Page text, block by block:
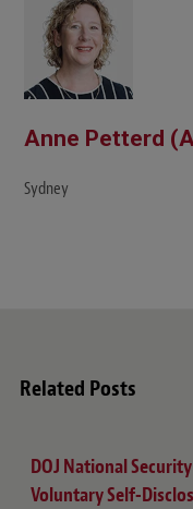
Anne Petterd
Sydney
Related Posts
DOJ National
Voluntary Self-